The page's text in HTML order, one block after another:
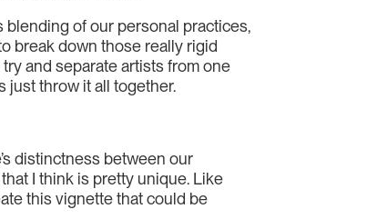
blending of our personal practices,
break down those really rigid
and separate artists from one
just throw it all together.
distinctness between our
I think is pretty unique. Like
this vignette that could be